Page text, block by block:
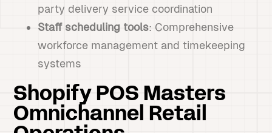
party delivery service coordination
Staff scheduling tools: Comprehensive
workforce management and timekeeping
systems
Shopify POS Masters
Omnichannel Retail